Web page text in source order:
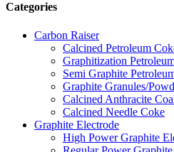
Categories
Carbon Raiser
Calcined Petroleum
Graphitization
Semi Graphite
Graphite Granules/
Calcined Anthracite
Calcined Needle Coke
Graphite Electrode
High Power Graphite